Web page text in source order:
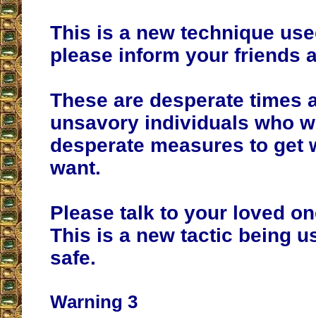
This is a new technique
please inform your friends
These are desperate times
unsavory individuals who
desperate measures to get
want.
Please talk to your loved
This is a new tactic being
safe.
Warning 3